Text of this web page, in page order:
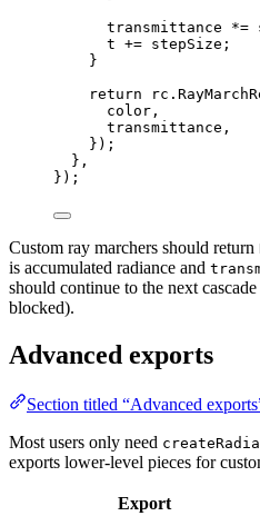
transmittance *=
t += stepSize ;
}
return
rc .
color ,
transmittance ,
} ) ;
},
} );
Custom ray marchers should return
is accumulated radiance and
should continue to the next
blocked).
Advanced exports
Section titled “Advanced
Most users only need
exports lower-level pieces for
Export